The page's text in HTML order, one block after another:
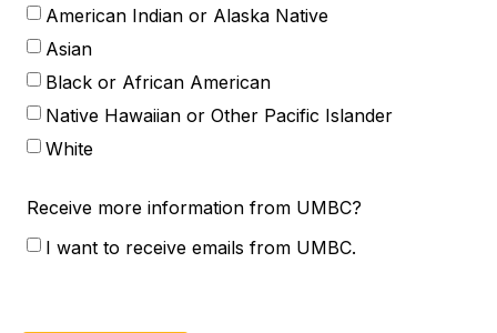
American Indian or Alaska Native
Asian
Black or African American
Native Hawaiian or Other Pacific Islander
White
Receive more information from UMBC?
I want to receive emails from UMBC.